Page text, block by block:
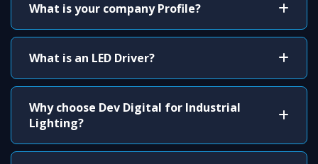
What is your company Profile?
What is an LED Driver?
Why choose Dev Digital for Industrial
Lighting?